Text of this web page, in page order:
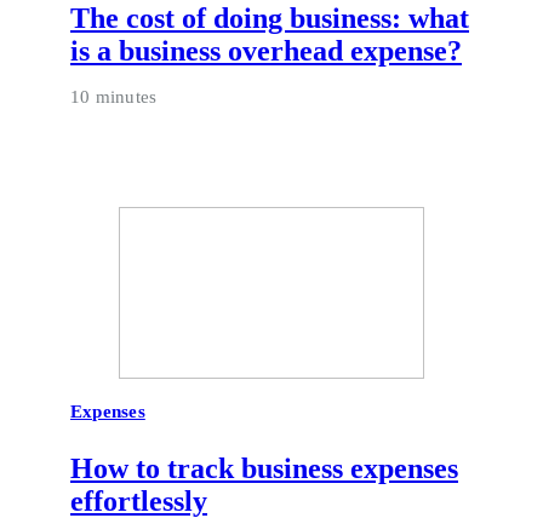
The cost of doing business: what
is a business overhead expense?
10 minutes
Expenses
How to track business expenses
effortlessly